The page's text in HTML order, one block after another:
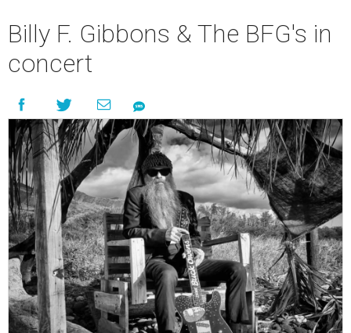
Billy F. Gibbons & The BFG's in
concert